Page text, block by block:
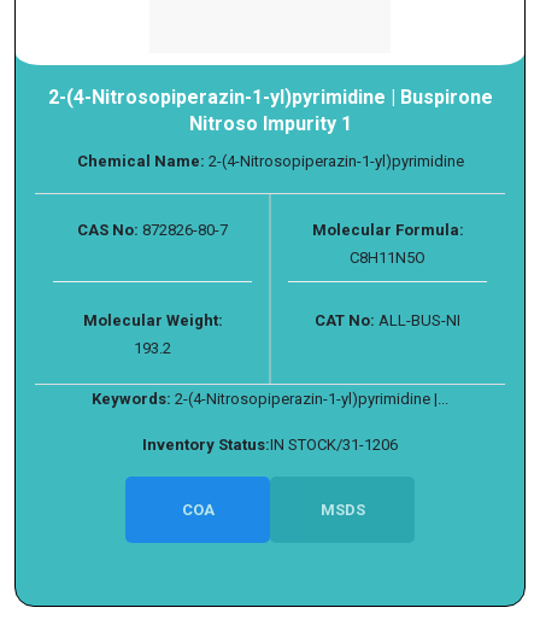
2-(4-Nitrosopiperazin-1-yl)pyrimidine | Buspirone
Nitroso Impurity 1
Chemical Name: 2-(4-Nitrosopiperazin-1-yl)pyrimidine
CAS No: 872826-80-7
Molecular Formula:
C8H11N5O
Molecular Weight:
193.2
CAT No: ALL-BUS-NI
Keywords: 2-(4-Nitrosopiperazin-1-yl)pyrimidine |...
Inventory Status:IN STOCK/31-1206
COA MSDS